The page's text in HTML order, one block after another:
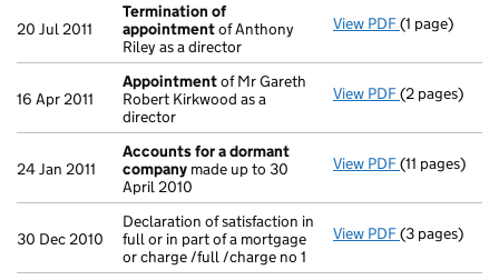
20 Jul 2011
Termination of
appointmentof Anthony
Riley as a director
View PDF Termination
(1 page)
16 Apr 2011
Appointmentof Mr Gareth
Robert Kirkwood as a
director
View PDF(2 pages)
24 Jan 2011
Accounts for a dormant
company made up to 30
April 2010
View PDF Accounts
(11 pages)
30 Dec 2010
Declaration of satisfaction in
full or in part of a mortgage
or charge /full /charge no 1
View PDF Declaration
(3 pages)